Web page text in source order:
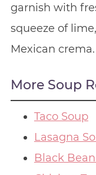
garnish with
squeeze of
Mexican
More Soup
Taco Soup
Lasagna
Black